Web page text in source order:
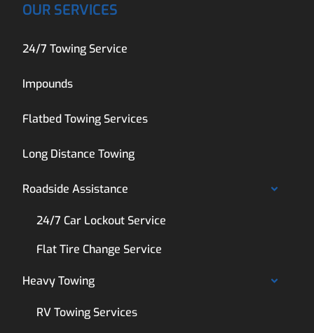
OUR SERVICES
24/7 Towing Service
Impounds
Flatbed Towing Services
Long Distance Towing
Roadside Assistance
24/7 Car Lockout Service
Flat Tire Change Service
Heavy Towing
RV Towing Services